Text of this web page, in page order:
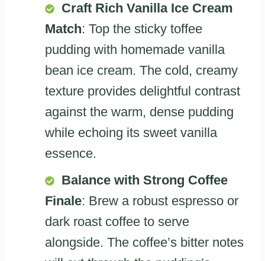
Craft Rich Vanilla Ice Cream
Match: Top the sticky toffee
pudding with homemade vanilla
bean ice cream. The cold, creamy
texture provides delightful contrast
against the warm, dense pudding
while echoing its sweet vanilla
essence.
Balance with Strong Coffee
Finale: Brew a robust espresso or
dark roast coffee to serve
alongside. The coffee’s bitter notes